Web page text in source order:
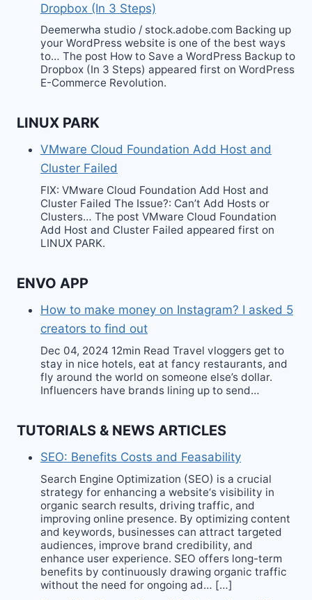
Dropbox (In 3 Steps)
Deemerwha studio / stock.adobe.com Backing up
your WordPress website is one of the best ways
to… The post How to Save a WordPress Backup to
Dropbox (In 3 Steps) appeared first on WordPress
E-Commerce Revolution.
LINUX PARK
VMware Cloud Foundation Add Host and
Cluster Failed
FIX: VMware Cloud Foundation Add Host and
Cluster Failed The Issue?: Can’t Add Hosts or
Clusters… The post VMware Cloud Foundation
Add Host and Cluster Failed appeared first on
LINUX PARK.
ENVO APP
How to make money on Instagram? I asked 5
creators to find out
Dec 04, 2024 12min Read Travel vloggers get to
stay in nice hotels, eat at fancy restaurants, and
fly around the world on someone else’s dollar.
Influencers have brands lining up to send…
TUTORIALS & NEWS ARTICLES
SEO: Benefits Costs and Feasability
Search Engine Optimization (SEO) is a crucial
strategy for enhancing a website‘s visibility in
organic search results, driving traffic, and
improving online presence. By optimizing content
and keywords, businesses can attract targeted
audiences, improve brand credibility, and
enhance user experience. SEO offers long-term
benefits by continuously drawing organic traffic
without the need for ongoing ad… […]